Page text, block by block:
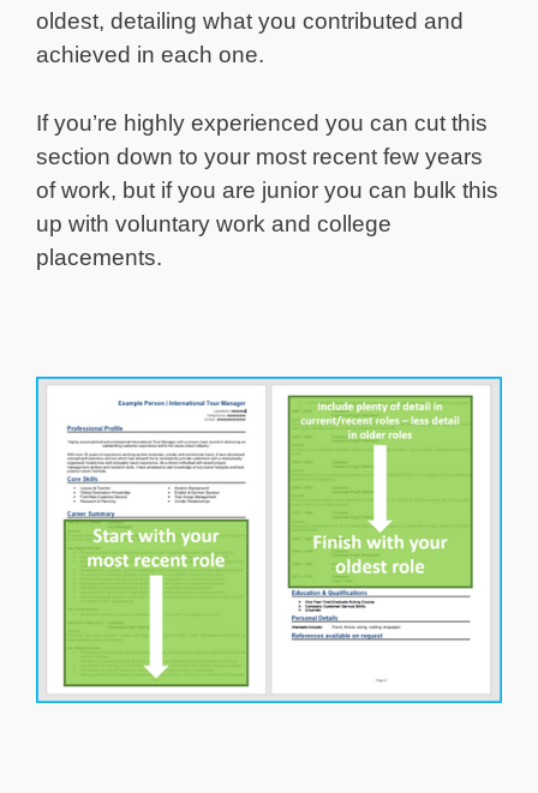
oldest, detailing what you contributed and
achieved in each one.
If you’re highly experienced you can cut this
section down to your most recent few years
of work, but if you are junior you can bulk this
up with voluntary work and college
placements.